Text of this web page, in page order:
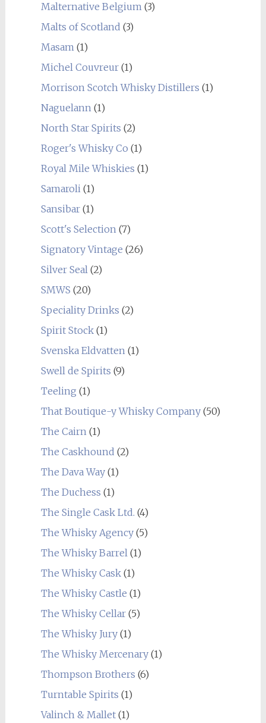
Malternative Belgium(3)
Malts of Scotland (3)
Masam(1)
Michel Couvreur(1)
Morrison Scotch Whisky Distillers (1)
Naguelann(1)
North Star Spirits (2)
Roger's Whisky Co (1)
Royal Mile Whiskies (1)
Samaroli(1)
Sansibar(1)
Scott's Selection(7)
Signatory Vintage (26)
Silver Seal(2)
SMWS (20)
Speciality Drinks (2)
Spirit Stock(1)
Svenska Eldvatten(1)
Swell de Spirits (9)
Teeling (1)
That Boutique-y Whisky Company(50)
The Cairn(1)
The Caskhound (2)
The Dava Way(1)
The Duchess (1)
The Single Cask Ltd. (4)
The Whisky Agency(5)
The Whisky Barrel(1)
The Whisky Cask(1)
The Whisky Castle (1)
The Whisky Cellar(5)
The Whisky Jury(1)
The Whisky Mercenary(1)
Thompson Brothers (6)
Turntable Spirits (1)
Valinch & Mallet(1)